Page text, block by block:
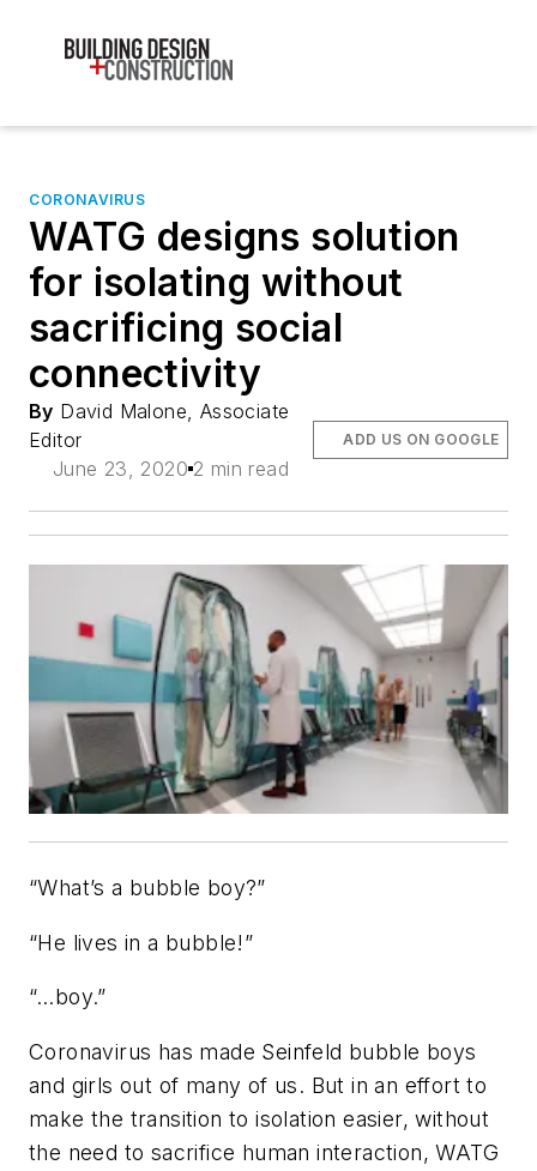
CORONAVIRUS
WATG designs solution
for isolating without
sacrificing social
connectivity
By David Malone, Associate
Editor
June 23, 2020 2 min read
ADD US ON GOOGLE
“What’s a bubble boy?”
“He lives in a bubble!”
“…boy.”
Coronavirus has made Seinfeld bubble boys
and girls out of many of us. But in an effort to
make the transition to isolation easier, without
the need to sacrifice human interaction, WATG